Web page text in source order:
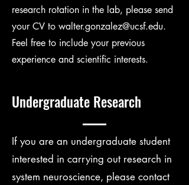
research rotation in the lab, please send
your CV to walter.gonzalez@ucsf.edu.
Feel free to include your previous
experience and scientific interests.
Undergraduate Research
If you are an undergraduate student
interested in carrying out research in
system neuroscience, please contact